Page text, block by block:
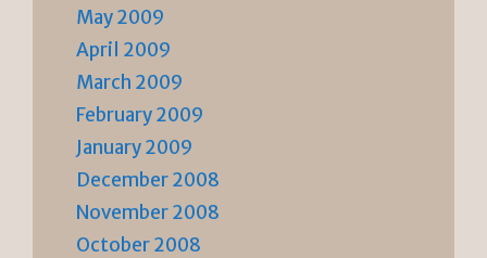
May 2009
April 2009
March 2009
February 2009
January 2009
December 2008
November 2008
October 2008